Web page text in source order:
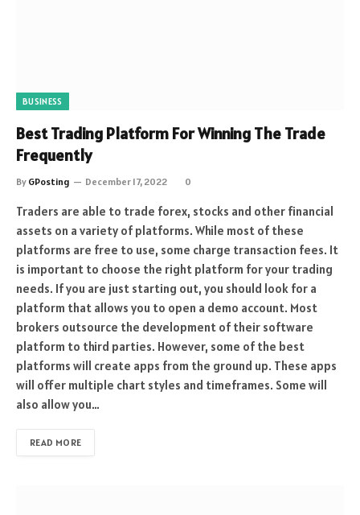
BUSINESS
Best Trading Platform For Winning The Trade
Frequently
By GPosting December 17, 2022 0
Traders are able to trade forex, stocks and other financial
assets on a variety of platforms. While most of these
platforms are free to use, some charge transaction fees. It
is important to choose the right platform for your trading
needs. If you are just starting out, you should look for a
platform that allows you to open a demo account. Most
brokers outsource the development of their software
platform to third parties. However, some of the best
platforms will create apps from the ground up. These apps
will offer multiple chart styles and timeframes. Some will
also allow you…
READ MORE